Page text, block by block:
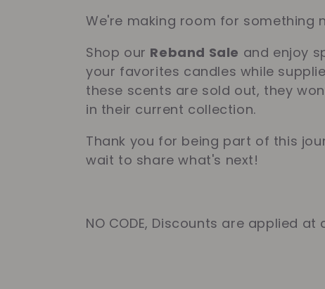
l
e
c
t
i
We're making room for something
Shop our Reband Sale and enjoy
your favorites candles while
these scents are sold out, they
in their current collection.
Thank you for being part of this
wait to share what's next!
NO CODE, Discounts are applied at